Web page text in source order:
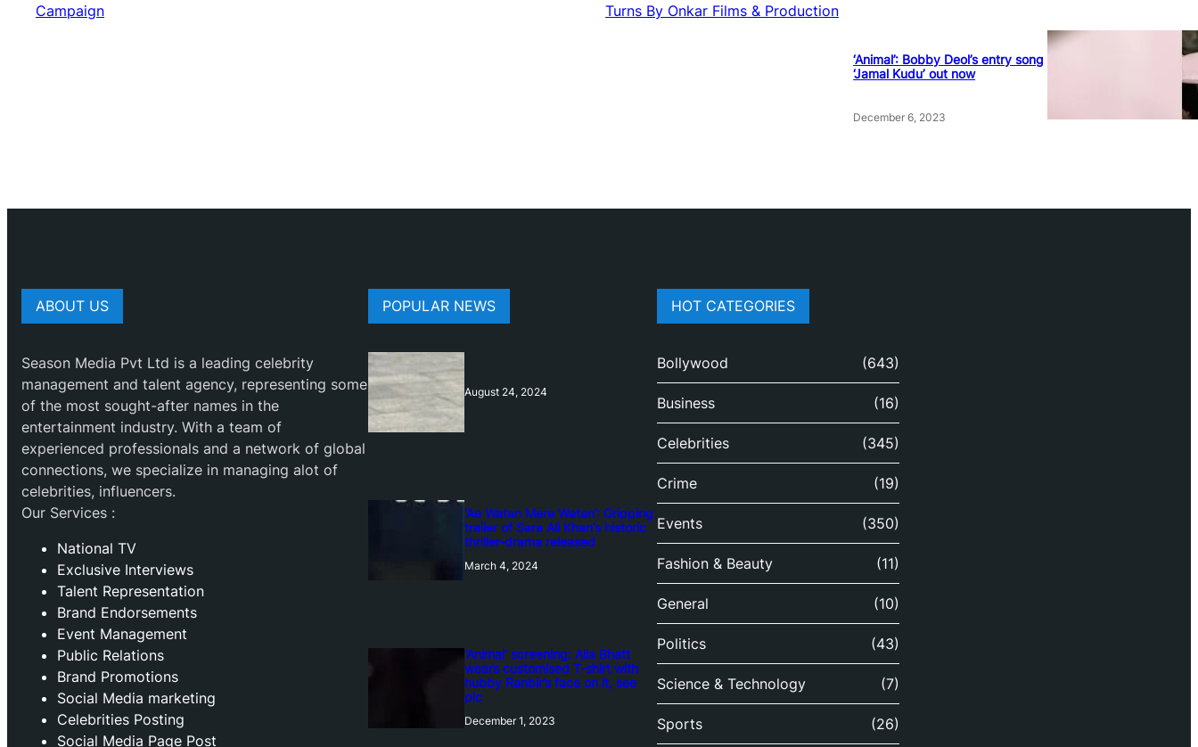
Campaign
Turns By Onkar Films & Production
‘Animal’: Bobby Deol’s entry song
‘Jamal Kudu’ out now
December 6, 2023
ABOUT US
Season Media Pvt Ltd is a leading celebrity
management and talent agency, representing some
of the most sought-after names in the
entertainment industry. With a team of
experienced professionals and a network of global
connections, we specialize in managing alot of
celebrities, influencers.
Our Services :
National TV
Exclusive Interviews
Talent Representation
Brand Endorsements
Event Management
Public Relations
Brand Promotions
⁠Social Media marketing
Celebrities Posting
Social Media Page Post
POPULAR NEWS
August 24, 2024
‘Ae Watan Mere Watan’: Gripping
trailer of Sara Ali Khan’s historic
thriller-drama released
March 4, 2024
‘Animal’ screening: Alia Bhatt
wears customised T-shirt with
hubby Ranbir’s face on it, see
pic
December 1, 2023
HOT CATEGORIES
Bollywood (643)
Business (16)
Celebrities (345)
Crime (19)
Events (350)
Fashion & Beauty (11)
General (10)
Politics (43)
Science & Technology (7)
Sports (26)